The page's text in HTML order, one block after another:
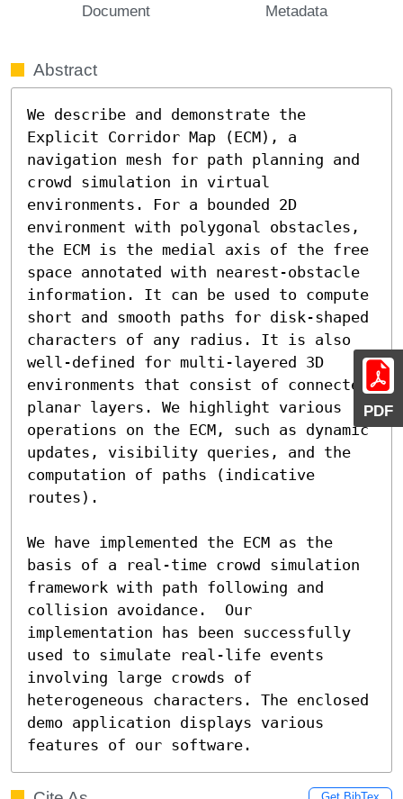
PDF
Document Metadata
Abstract
We describe and demonstrate the
Explicit Corridor Map (ECM), a
navigation mesh for path planning and
crowd simulation in virtual
environments. For a bounded 2D
environment with polygonal obstacles,
the ECM is the medial axis of the free
space annotated with nearest-obstacle
information. It can be used to compute
short and smooth paths for disk-shaped
characters of any radius. It is also
well-defined for multi-layered 3D
environments that consist of connected
planar layers. We highlight various
operations on the ECM, such as dynamic
updates, visibility queries, and the
computation of paths (indicative
routes).
We have implemented the ECM as the
basis of a real-time crowd simulation
framework with path following and
collision avoidance.  Our
implementation has been successfully
used to simulate real-life events
involving large crowds of
heterogeneous characters. The enclosed
demo application displays various
features of our software.